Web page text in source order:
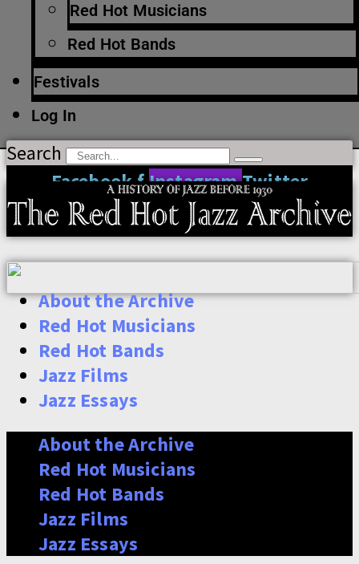
Red Hot Musicians
Red Hot Bands
Festivals
Log In
Search
Facebook-fInstagramTwitter
About the Archive
Red Hot Musicians
Red Hot Bands
Jazz Films
Jazz Essays
About the Archive
Red Hot Musicians
Red Hot Bands
Jazz Films
Jazz Essays